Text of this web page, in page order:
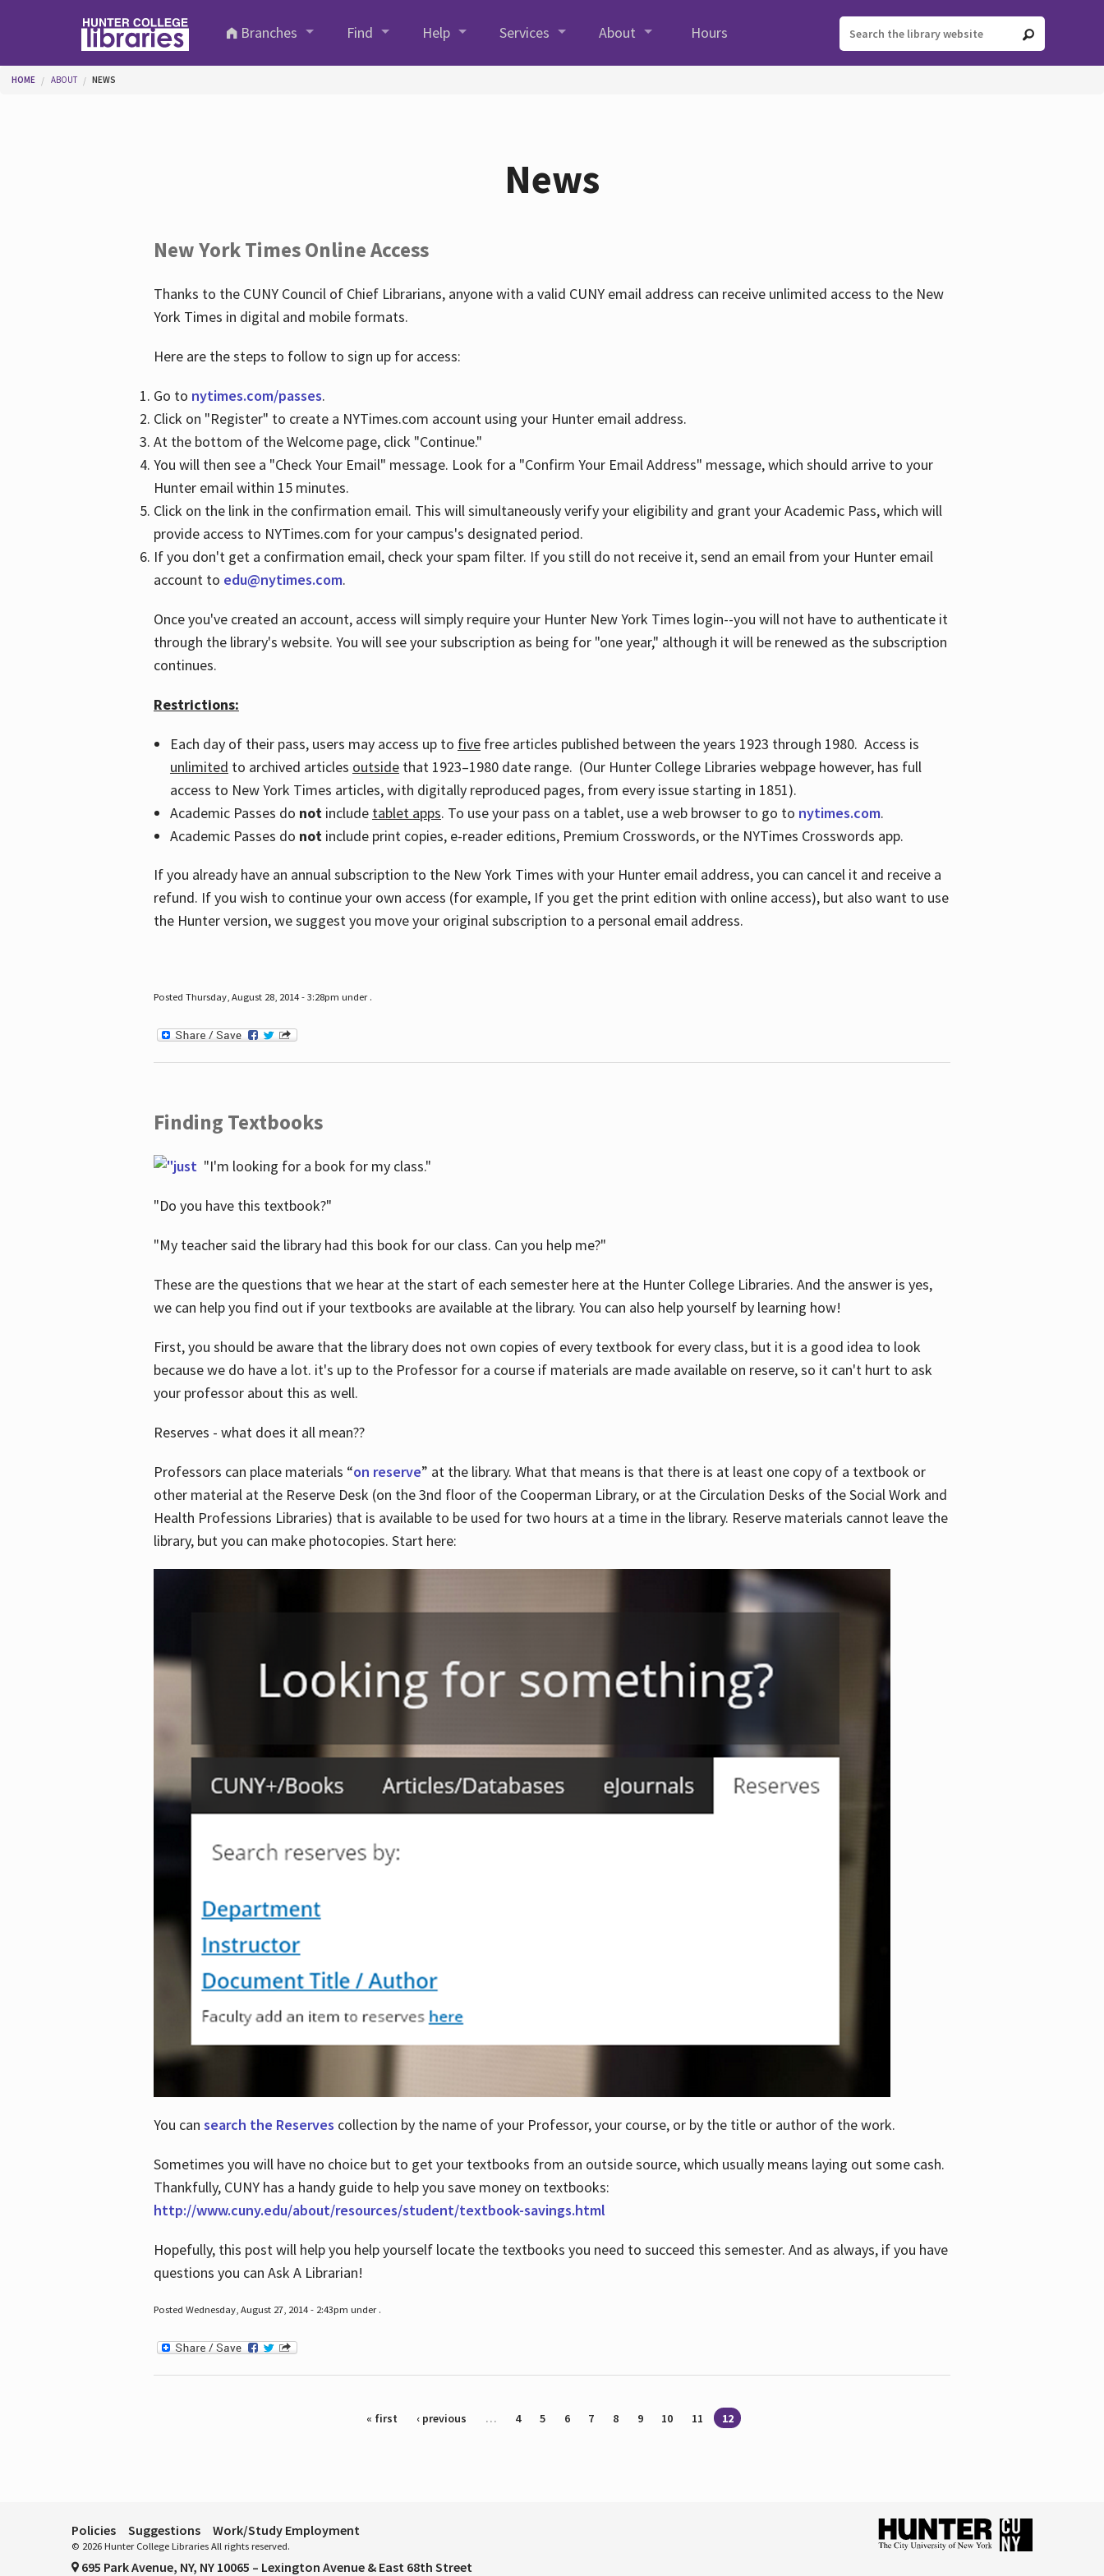
Branches
Find Help Services About Hours
You are here
HOME ABOUT NEWS
News
New York Times Online Access
Thanks to the CUNY Council of Chief Librarians, anyone with a valid CUNY email address can receive unlimited access to the New
York Times in digital and mobile formats.
Here are the steps to follow to sign up for access:
Go to nytimes.com/passes.
Click on "Register" to create a NYTimes.com account using your Hunter email address.
At the bottom of the Welcome page, click "Continue."
You will then see a "Check Your Email" message. Look for a "Confirm Your Email Address" message, which should arrive to your
Hunter email within 15 minutes.
Click on the link in the confirmation email. This will simultaneously verify your eligibility and grant your Academic Pass, which will
provide access to NYTimes.com for your campus's designated period.
If you don't get a confirmation email, check your spam filter. If you still do not receive it, send an email from your Hunter email
account to edu@nytimes.com.
Once you've created an account, access will simply require your Hunter New York Times login--you will not have to authenticate it
through the library's website. You will see your subscription as being for "one year," although it will be renewed as the subscription
continues.
Restrictions:
Each day of their pass, users may access up to fivefree articles published between the years 1923 through 1980. Access is
unlimited to archived articles outsidethat 1923–1980 date range. (Our Hunter College Libraries webpage however, has full
access to New York Times articles, with digitally reproduced pages, from every issue starting in 1851).
Academic Passes do not include tablet apps. To use your pass on a tablet, use a web browser to go to nytimes.com.
Academic Passes do not include print copies, e-reader editions, Premium Crosswords, or the NYTimes Crosswords app.
If you already have an annual subscription to the New York Times with your Hunter email address, you can cancel it and receive a
refund. If you wish to continue your own access (for example, If you get the print edition with online access), but also want to use
the Hunter version, we suggest you move your original subscription to a personal email address.
Posted Thursday, August 28, 2014 - 3:28pm under .
Finding Textbooks
"I'm looking for a book for my class."
"Do you have this textbook?"
"My teacher said the library had this book for our class. Can you help me?"
These are the questions that we hear at the start of each semester here at the Hunter College Libraries. And the answer is yes,
we can help you find out if your textbooks are available at the library. You can also help yourself by learning how!
First, you should be aware that the library does not own copies of every textbook for every class, but it is a good idea to look
because we do have a lot. it's up to the Professor for a course if materials are made available on reserve, so it can't hurt to ask
your professor about this as well.
Reserves - what does it all mean??
Professors can place materials “on reserve” at the library. What that means is that there is at least one copy of a textbook or
other material at the Reserve Desk (on the 3nd floor of the Cooperman Library, or at the Circulation Desks of the Social Work and
Health Professions Libraries) that is available to be used for two hours at a time in the library. Reserve materials cannot leave the
library, but you can make photocopies. Start here:
You can search the Reserves collection by the name of your Professor, your course, or by the title or author of the work.
Sometimes you will have no choice but to get your textbooks from an outside source, which usually means laying out some cash.
Thankfully, CUNY has a handy guide to help you save money on textbooks:
http://www.cuny.edu/about/resources/student/textbook-savings.html
Hopefully, this post will help you help yourself locate the textbooks you need to succeed this semester. And as always, if you have
questions you can Ask A Librarian!
Posted Wednesday, August 27, 2014 - 2:43pm under .
« first ‹ previous … 4 5 6 7 8 9 10 11 12
Policies Suggestions Work/Study Employment
© 2026 Hunter College Libraries All rights reserved.
695 Park Avenue, NY, NY 10065 – Lexington Avenue & East 68th Street